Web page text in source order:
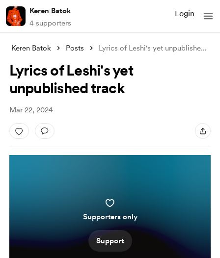
Keren Batok
4 supporters
Login
Keren Batok Posts Lyrics of Leshi's yet unpublished t
Lyrics of Leshi's yet
unpublished track
Mar 22, 2024
Supporters only
Support